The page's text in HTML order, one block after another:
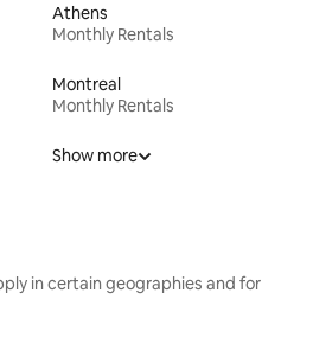
Athens
Monthly Rentals
Montreal
Monthly Rentals
Show more
in certain geographies and for